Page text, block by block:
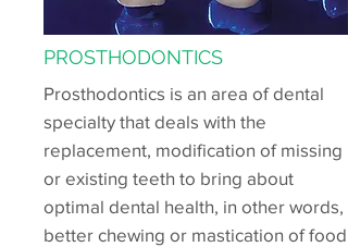
PROSTHODONTICS
Prosthodontics is an area of dental
specialty that deals with the
replacement, modification of missing
or existing teeth to bring about
optimal dental health, in other words,
better chewing or mastication of food